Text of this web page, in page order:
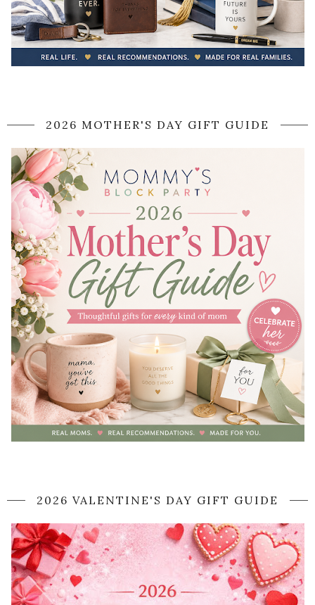
2026 MOTHER'S DAY GIFT GUIDE
2026 VALENTINE'S DAY GIFT GUIDE